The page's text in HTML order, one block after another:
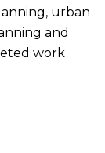
urban
and
work